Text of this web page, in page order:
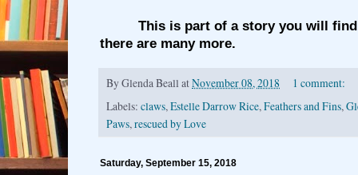
This is part of a story you will
there are many more.
ByGlenda Beall atNovember 08, 2018
1 comment:
Labels: claws,Estelle Darrow Rice,Feathers and Fins,
Paws,rescued by Love
Saturday, September 15, 2018